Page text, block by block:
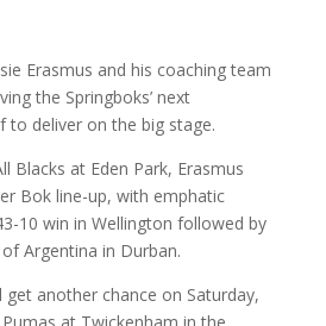
Erasmus and his coaching team
the Springboks’ next
to deliver on the big stage.
Blacks at Eden Park, Erasmus
Bok line-up, with emphatic
10 win in Wellington followed by
Argentina in Durban.
another chance on Saturday,